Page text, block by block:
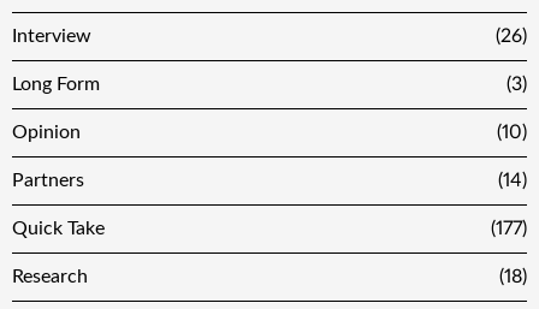
Interview (26)
Long Form (3)
Opinion (10)
Partners (14)
Quick Take (177)
Research (18)